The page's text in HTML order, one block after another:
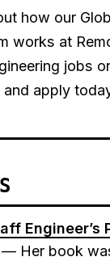
how our
works at
jobs
and apply
Engineer’s
— Her book